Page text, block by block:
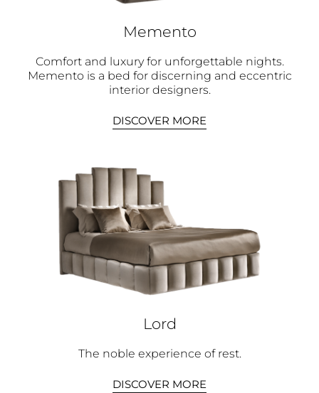
Memento
Comfort and luxury for unforgettable nights.
Memento is a bed for discerning and eccentric
interior designers.
DISCOVER MORE
Lord
The noble experience of rest.
DISCOVER MORE